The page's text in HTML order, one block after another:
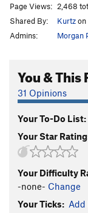
Beyond
Bullfrog
Sheep
Dry
Alley Oop
Cheap
Deep
Cakewalk
Turdland
Page Views: 2,468
Shared By:
Kurtzon
Admins:
Morgan
You & This
31 Opinions
Your To-Do List:
Your Star
Your Difficulty
-none- Change
Your Ticks: Add